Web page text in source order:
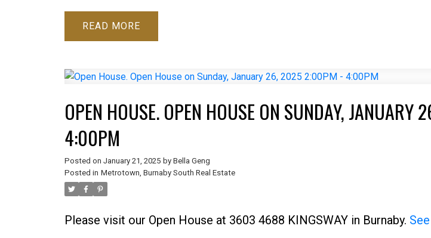
READ
OPEN HOUSE. OPEN HOUSE ON SUNDAY,
4:00PM
Posted on January 21, 2025 by Bella Geng
Posted in Metrotown, Burnaby South Real Estate
Please visit our Open House at 3603 4688 KINGSWAY in Burnaby.